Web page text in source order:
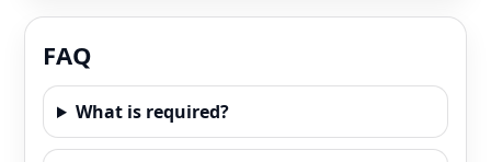
FAQ
What is required?